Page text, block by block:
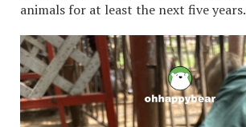
animals for at least the next five years.